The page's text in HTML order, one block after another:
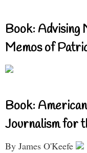
Book: Advising
Memos of
Book:
Journalism for
By James O'Keefe